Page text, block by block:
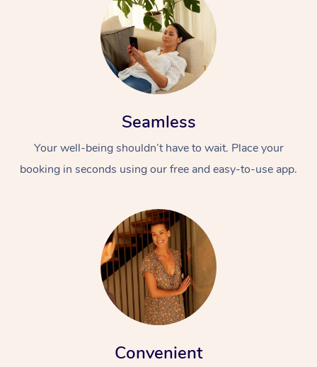
Seamless
Your well-being shouldn’t have to wait. Place your
booking in seconds using our free and easy-to-use app.
Convenient